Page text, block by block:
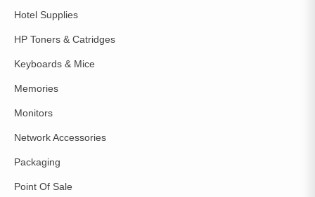
Hotel Supplies
HP Toners & Catridges
Keyboards & Mice
Memories
Monitors
Network Accessories
Packaging
Point Of Sale